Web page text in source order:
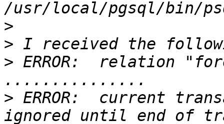
>
>
> ERROR:  relation
> ERROR:  current